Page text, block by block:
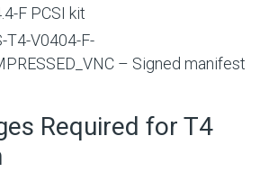
F PCSI kit
T4-V0404-F-
– Signed manifest
Required for T4